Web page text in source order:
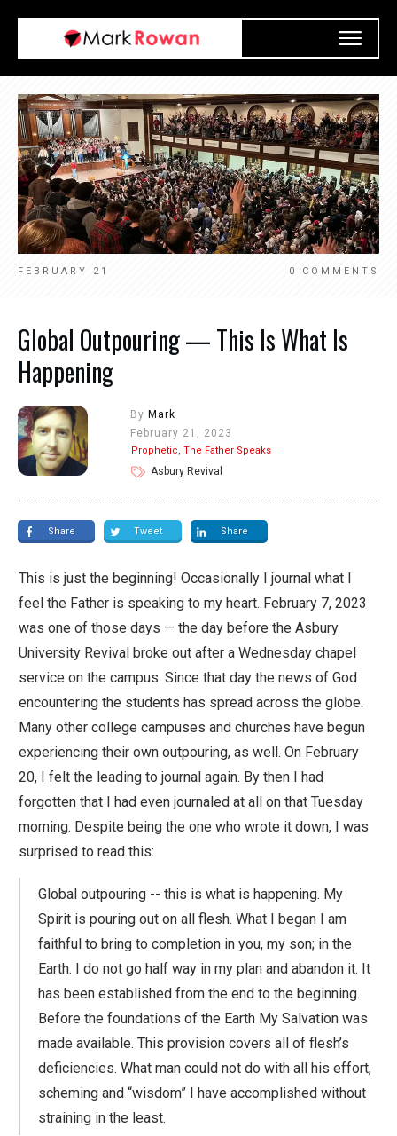
FEBRUARY 21 0 COMMENTS
Global Outpouring — This Is What Is
Happening
By Mark
February 21, 2023
Prophetic ,The Father Speaks
Asbury Revival
Share Tweet Share
This is just the beginning! Occasionally I journal what I
feel the Father is speaking to my heart. February 7, 2023
was one of those days — the day before the Asbury
University Revival broke out after a Wednesday chapel
service on the campus. Since that day the news of God
encountering the students has spread across the globe.
Many other college campuses and churches have begun
experiencing their own outpouring, as well. On February
20, I felt the leading to journal again. By then I had
forgotten that I had even journaled at all on that Tuesday
morning. Despite being the one who wrote it down, I was
surprised to read this:
Global outpouring -- this is what is happening. My
Spirit is pouring out on all flesh. What I began I am
faithful to bring to completion in you, my son; in the
Earth. I do not go half way in my plan and abandon it. It
has been established from the end to the beginning.
Before the foundations of the Earth My Salvation was
made available. This provision covers all of flesh’s
deficiencies. What man could not do with all his effort,
scheming and “wisdom” I have accomplished without
straining in the least.